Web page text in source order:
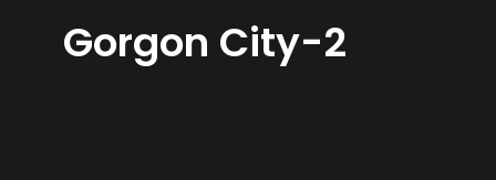
Gorgon City-2